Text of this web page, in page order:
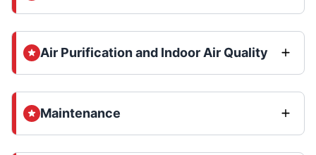
Air Purification and Indoor Air Quality
Maintenance